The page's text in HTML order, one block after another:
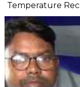
Temperature